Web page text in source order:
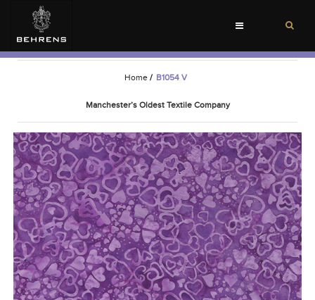
Toggle
Home / B1054 V
Manchester’s Oldest Textile Company